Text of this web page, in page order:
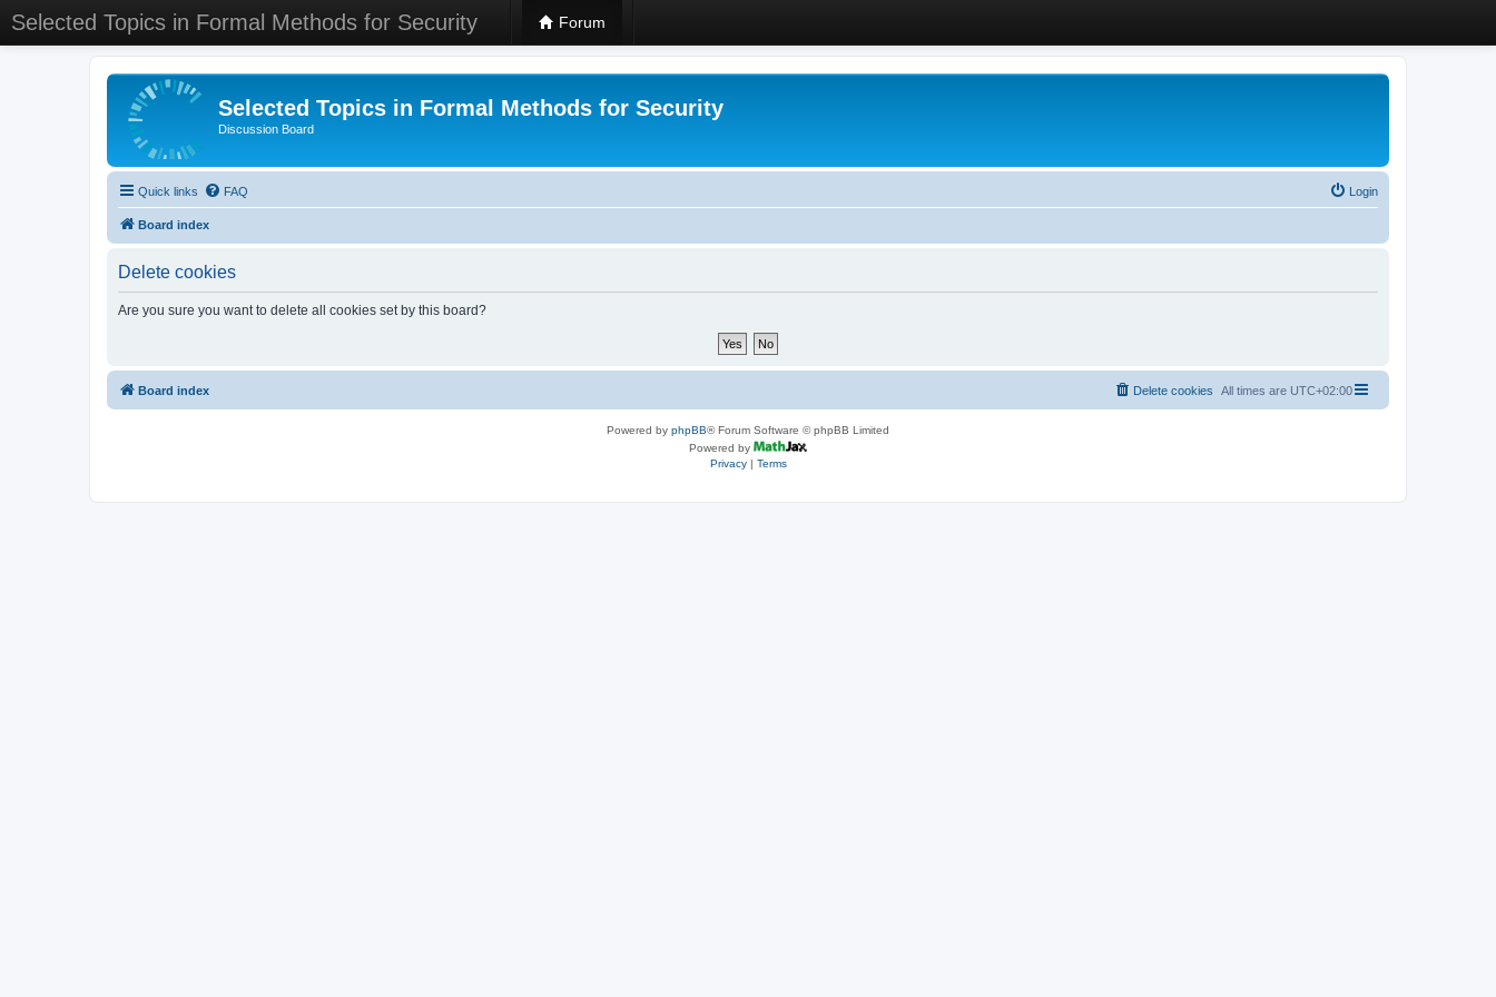
Selected Topics in Formal Methods for Security Forum
Selected Topics in Formal Methods for Security
Discussion Board
Quick links FAQ Login
Board index
Delete cookies
Are you sure you want to delete all cookies set by this board?
Board index All times are UTC+02:00
Delete cookies
Powered by phpBB® Forum Software © phpBB Limited
Powered by
Privacy| Terms